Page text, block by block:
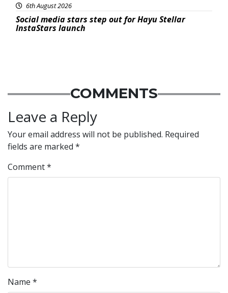
6th August 2026
Social media stars step out for Hayu Stellar
InstaStars launch
COMMENTS
Leave a Reply
Your email address will not be published. Required
fields are marked *
Comment*
Name *